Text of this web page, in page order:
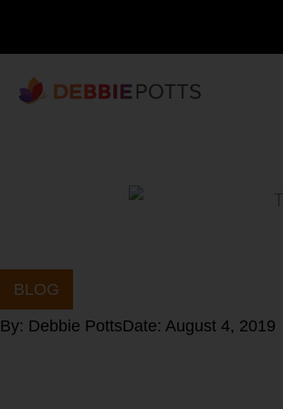
BLOG
By: Debbie PottsDate: August 4, 2019